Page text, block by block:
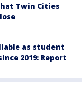
Twin Cities
as student
2019: Report